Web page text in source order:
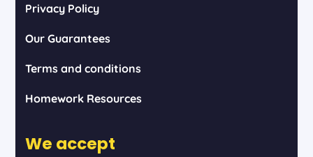
Privacy Policy
Our Guarantees
Terms and conditions
Homework Resources
We accept